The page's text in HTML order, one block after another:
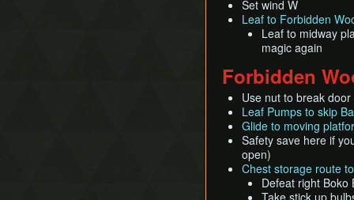
Set wind W
Leaf to Forbidden
Leaf to midway
magic again
Forbidden
Use nut to break
Leaf Pumps to skip
Glide to moving
Safety save here if
open)
Chest storage route
Defeat right Boko
Take stick up